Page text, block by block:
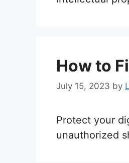
How to
July 15, 2023 by
Protect your
unauthorized